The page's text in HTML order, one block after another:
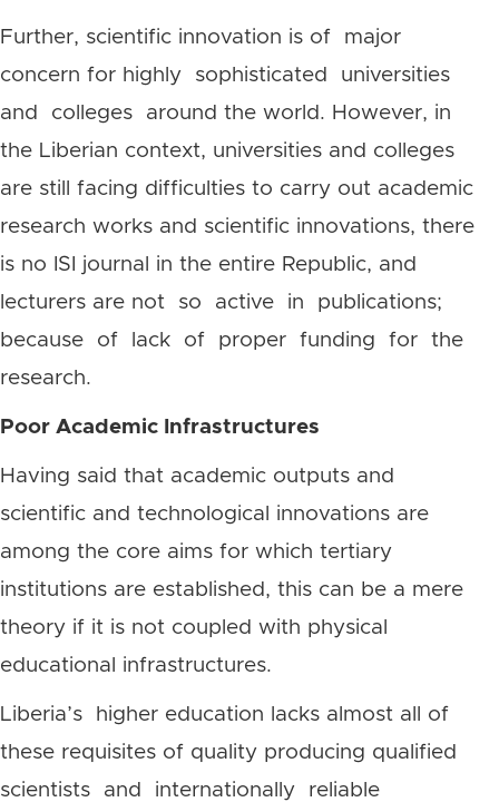
Further, scientific innovation is of major
concern for highly sophisticated universities
and colleges around the world. However, in
the Liberian context, universities and colleges
are still facing difficulties to carry out academic
research works and scientific innovations, there
is no ISI journal in the entire Republic, and
lecturers are not so active in publications;
because of lack of proper funding for the
research.
Poor Academic Infrastructures
Having said that academic outputs and
scientific and technological innovations are
among the core aims for which tertiary
institutions are established, this can be a mere
theory if it is not coupled with physical
educational infrastructures.
Liberia’s higher education lacks almost all of
these requisites of quality producing qualified
scientists and internationally reliable